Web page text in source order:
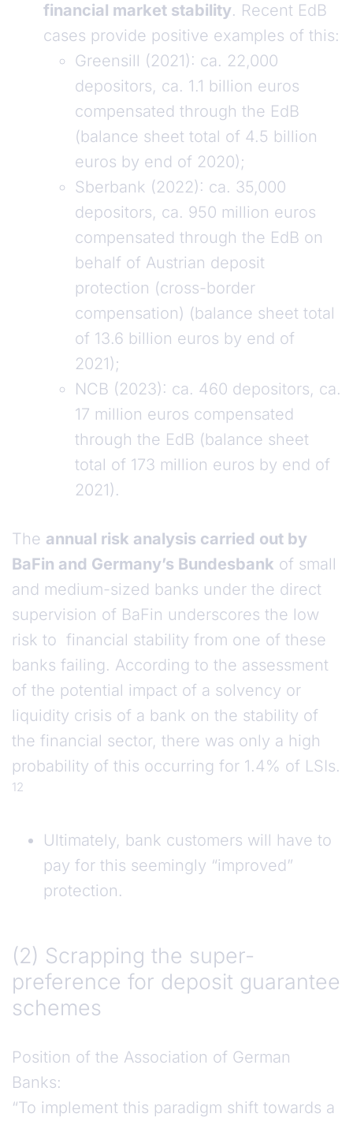
financial market stability. Recent EdB
cases provide positive examples of this:
Greensill (2021): ca. 22,000
depositors, ca. 1.1 billion euros
compensated through the EdB
(balance sheet total of 4.5 billion
euros by end of 2020);
Sberbank (2022): ca. 35,000
depositors, ca. 950 million euros
compensated through the EdB on
behalf of Austrian deposit
protection (cross-border
compensation) (balance sheet total
of 13.6 billion euros by end of
2021);
NCB (2023): ca. 460 depositors, ca.
17 million euros compensated
through the EdB (balance sheet
total of 173 million euros by end of
2021).
The annual risk analysis carried out by
BaFin and Germany’s Bundesbank of small
and medium-sized banks under the direct
supervision of BaFin underscores the low
risk to financial stability from one of these
banks failing. According to the assessment
of the potential impact of a solvency or
liquidity crisis of a bank on the stability of
the financial sector, there was only a high
probability of this occurring for 1.4% of LSIs.
12
Ultimately, bank customers will have to
pay for this seemingly “improved”
protection.
(2) Scrapping the super-
preference for deposit guarantee
schemes
Position of the Association of German
Banks:
“To implement this paradigm shift towards a